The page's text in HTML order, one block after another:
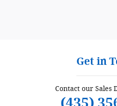
Get in
Contact our Sales
(435)